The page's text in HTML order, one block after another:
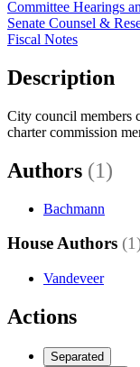
Committee Hearings
Senate Counsel &
Fiscal Notes
Description
City council members
charter commission
Authors (1)
Bachmann
House Authors
Vandeveer
Actions
Separated